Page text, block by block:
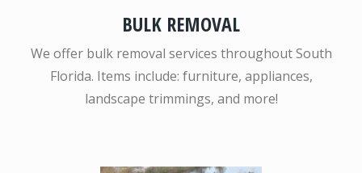
BULK REMOVAL
We offer bulk removal services throughout South
Florida. Items include: furniture, appliances,
landscape trimmings, and more!